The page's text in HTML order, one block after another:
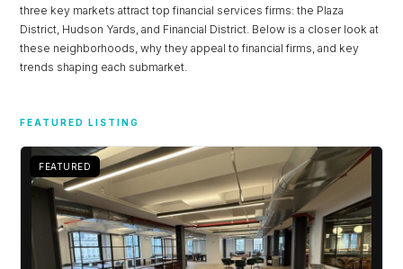
three key markets attract top financial services firms: the Plaza
District, Hudson Yards, and Financial District. Below is a closer look at
these neighborhoods, why they appeal to financial firms, and key
trends shaping each submarket.
FEATURED LISTING
FEATURED Username
Password